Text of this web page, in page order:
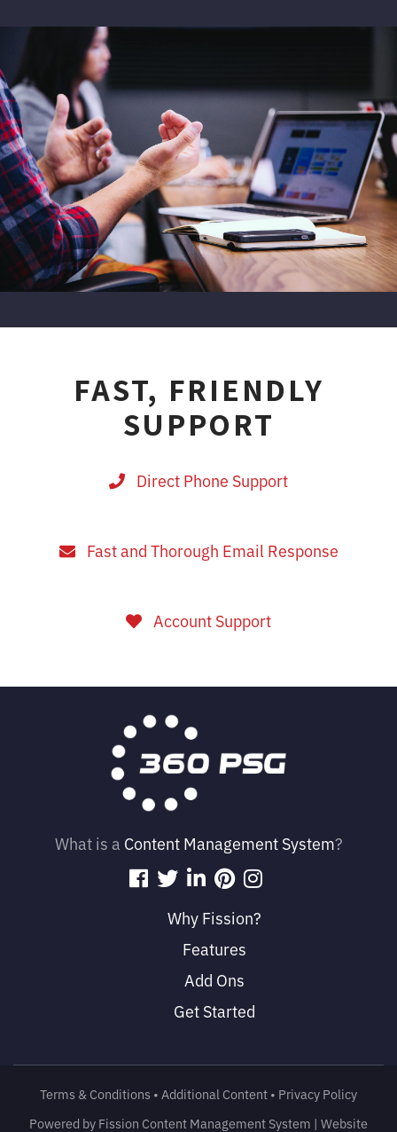
FAST, FRIENDLY
SUPPORT
Direct Phone Support
Fast and Thorough Email Response
Account Support
What is a Content Management System?
Why Fission?
Features
Add Ons
Get Started
Terms & Conditions • Additional Content• Privacy Policy
Powered by Fission Content Management System | Website